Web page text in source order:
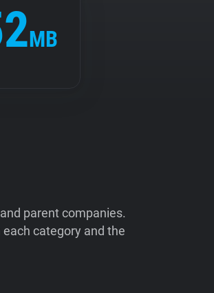
MB
parent companies.
category and the